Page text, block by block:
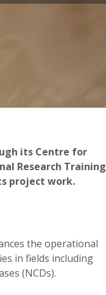
its Centre for
Research Training
project work.
the operational
in fields including
(NCDs).